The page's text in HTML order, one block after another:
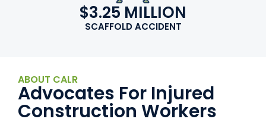
$3.25 MILLION
SCAFFOLD ACCIDENT
ABOUT CALR
Advocates For Injured
Construction Workers